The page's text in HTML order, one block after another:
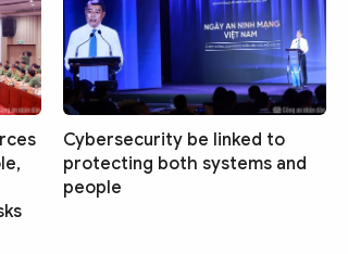
Cybersecurity be linked to
protecting both systems and
people